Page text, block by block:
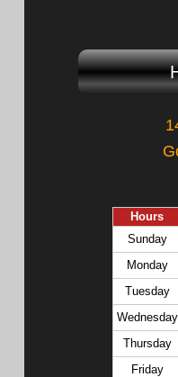
Hours
Sunday
Monday
Tuesday
Wednesday
Thursday
Friday